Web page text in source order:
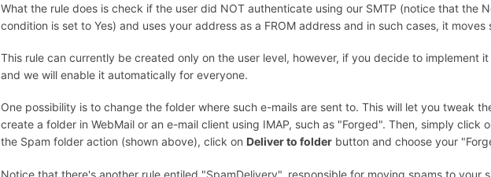
What the rule does is check if the user did NOT authenticate using our SMTP (notice that the
condition is set to Yes) and uses your address as a FROM address and in such cases, it
This rule can currently be created only on the user level, however, if you decide to implement
and we will enable it automatically for everyone.
One possibility is to change the folder where such e-mails are sent to. This will let you tweak
create a folder in WebMail or an e-mail client using IMAP, such as "Forged". Then, simply click
the Spam folder action (shown above), click on Deliver to folder button and choose your
Notice that there's another rule entiled "SpamDelivery", responsible for moving spams to your